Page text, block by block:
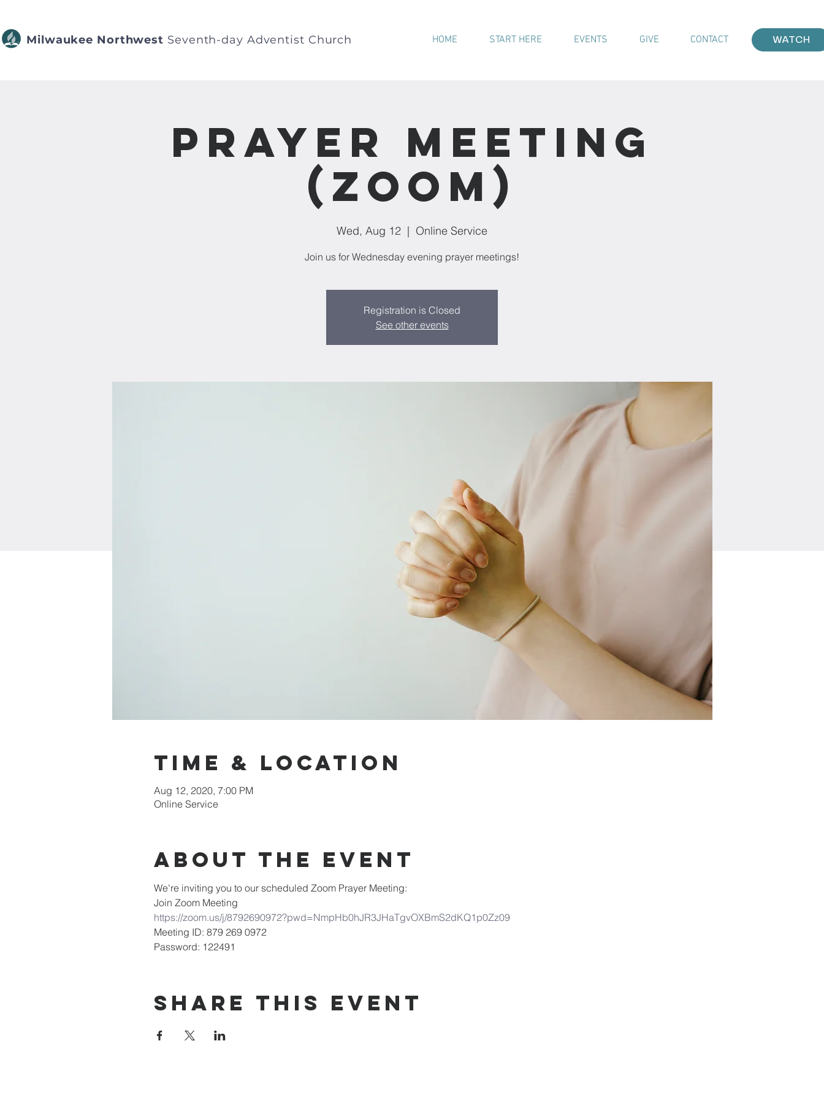
Milwaukee Northwest Seventh-day Adventist Church HOME START HERE EVENTS GIVE CONTACT WATCH
Prayer Meeting
(Zoom)
Wed, Aug 12
  |
Online Service
Join us for Wednesday evening prayer meetings!
Registration is Closed
See other events
Time & Location
Aug 12, 2020, 7:00 PM
Online Service
About the Event
We're inviting you to our scheduled Zoom Prayer Meeting:
Join Zoom Meeting
https://zoom.us/j/8792690972?pwd=NmpHb0hJR3JHaTgvOXBmS2dKQ1p0Zz09
Meeting ID: 879 269 0972
Password: 122491
Share This Event